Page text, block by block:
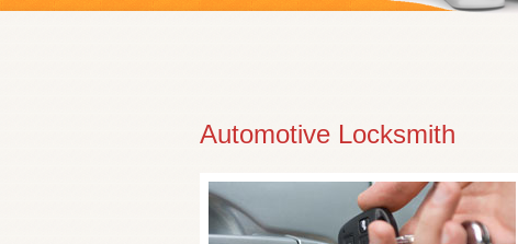
Automotive Locksmith